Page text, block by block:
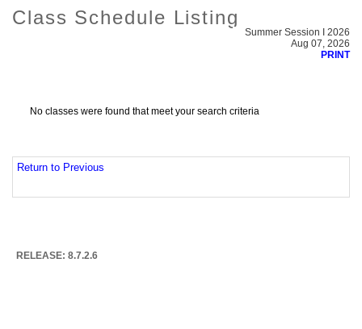
Class Schedule Listing
Summer Session I 2026
Aug 07, 2026
PRINT
No classes were found that meet your search criteria
Return to Previous
RELEASE: 8.7.2.6